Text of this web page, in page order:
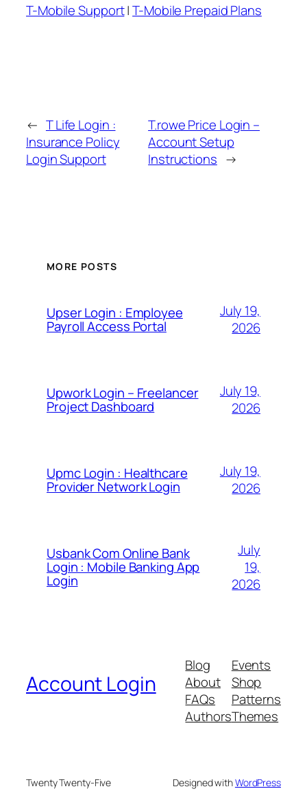
T-Mobile Support|T-Mobile Prepaid Plans
← T Life Login :
Insurance Policy
Login Support
T.rowe Price Login –
Account Setup
Instructions →
MORE POSTS
Upser Login : Employee
Payroll Access Portal
July 19,
2026
Upwork Login – Freelancer
Project Dashboard
July 19,
2026
Upmc Login : Healthcare
Provider Network Login
July 19,
2026
Usbank Com Online Bank
Login : Mobile Banking App
Login
July
19,
2026
Account Login
Blog
About
FAQs
Authors
Events
Shop
Patterns
Themes
Twenty Twenty-Five Designed withWordPress